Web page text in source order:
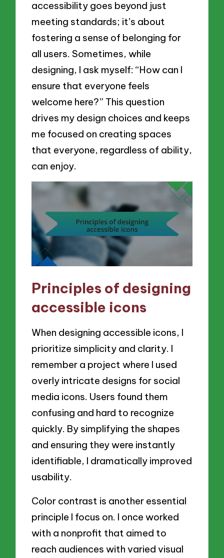
accessibility goes beyond just
meeting standards; it’s about
fostering a sense of belonging for
all users. Sometimes, while
designing, I ask myself: “How can I
ensure that everyone feels
welcome here?” This question
drives my design choices and keeps
me focused on creating spaces
that everyone, regardless of ability,
can enjoy.
Principles of designing
accessible icons
When designing accessible icons, I
prioritize simplicity and clarity. I
remember a project where I used
overly intricate designs for social
media icons. Users found them
confusing and hard to recognize
quickly. By simplifying the shapes
and ensuring they were instantly
identifiable, I dramatically improved
usability.
Color contrast is another essential
principle I focus on. I once worked
with a nonprofit that aimed to
reach audiences with varied visual